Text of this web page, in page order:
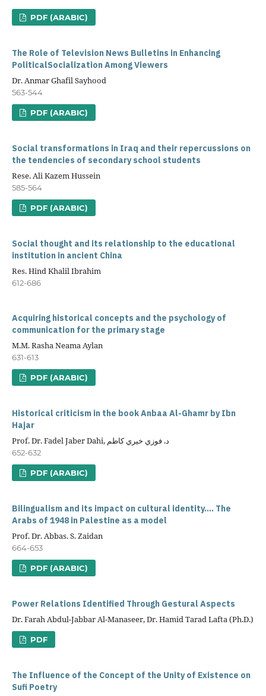
PDF (ARABIC)
The Role of Television News Bulletins in Enhancing
PoliticalSocialization Among Viewers
Dr. Anmar Ghafil Sayhood
563-544
PDF (ARABIC)
Social transformations in Iraq and their repercussions on
the tendencies of secondary school students
Rese. Ali Kazem Hussein
585-564
PDF (ARABIC)
Social thought and its relationship to the educational
institution in ancient China
Res. Hind Khalil Ibrahim
612-686
Acquiring historical concepts and the psychology of
communication for the primary stage
M.M. Rasha Neama Aylan
631-613
PDF (ARABIC)
Historical criticism in the book Anbaa Al-Ghamr by Ibn
Hajar
Prof. Dr. Fadel Jaber Dahi, د. فوزي خيري كاظم
652-632
PDF (ARABIC)
Bilingualism and its impact on cultural identity.... The
Arabs of 1948 in Palestine as a model
Prof. Dr. Abbas. S. Zaidan
664-653
PDF (ARABIC)
Power Relations Identified Through Gestural Aspects
Dr. Farah Abdul-Jabbar Al-Manaseer, Dr. Hamid Tarad Lafta (Ph.D.)
PDF
The Influence of the Concept of the Unity of Existence on
Sufi Poetry